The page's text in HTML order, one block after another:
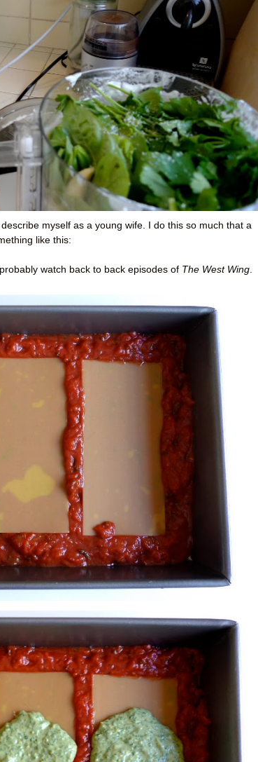
myself as a young wife. I do this so much that a
like this:
watch back to back episodes of The West Wing